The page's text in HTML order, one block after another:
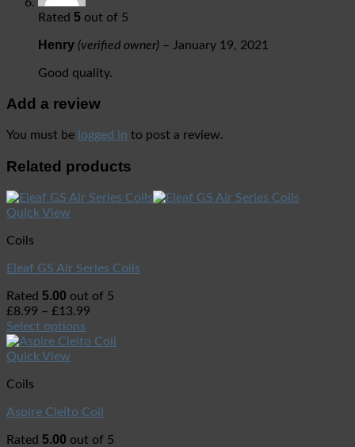
Rated 5 out of 5
Henry (verified owner) – January 19, 2021
Good quality.
Add a review
You must be logged in to post a review.
Related products
Quick View
Coils
Eleaf GS Air Series Coils
Rated 5.00 out of 5
£8.99 – £13.99
Select options
Quick View
Coils
Aspire Cleito Coil
Rated 5.00 out of 5